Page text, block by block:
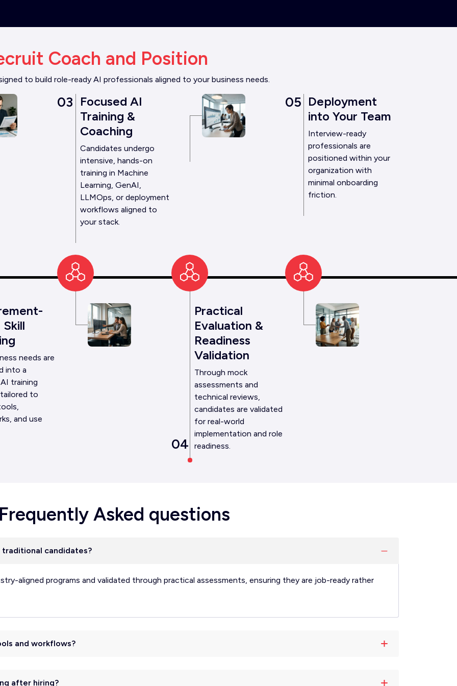
Coach and Position
to build role-ready AI professionals aligned to your business needs.
needs are
into a
training
to
and use
03 Focused AI
Training &
Coaching
Candidates undergo
intensive, hands-on
training in Machine
Learning, GenAI,
LLMOps, or deployment
workflows aligned to
your stack.
04
Practical
Evaluation &
Readiness
Validation
Through mock
assessments and
technical reviews,
candidates are validated
for real-world
implementation and role
readiness.
05 Deployment
into Your Team
Interview-ready
professionals are
positioned within your
organization with
minimal onboarding
friction.
Asked questions
candidates?
aligned programs and validated through practical assessments, ensuring they are job-ready rather
and workflows?
after hiring?